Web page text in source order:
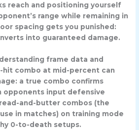
reach and positioning yourself
range while remaining in
spacing gets you punished:
into guaranteed damage.
frame data and
hit combo at mid-percent can
a true combo confirms
opponents input defensive
and-butter combos (the
in matches) on training mode
0-to-death setups.